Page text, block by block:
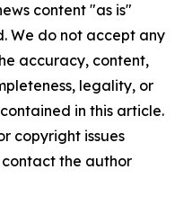
content "as is"
We do not accept any
accuracy, content,
legality, or
in this article.
copyright issues
the author